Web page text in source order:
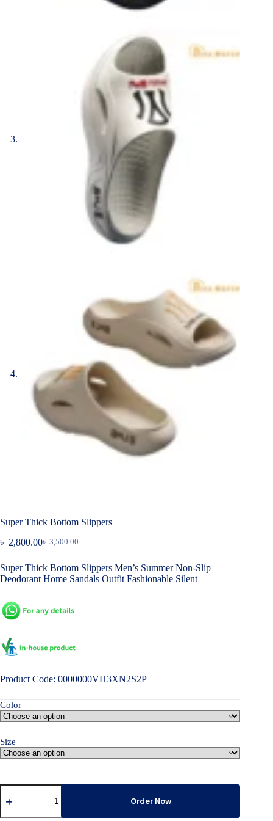
Super Thick Bottom Slippers
৳3,500.00
Original
was:
৳ 3,500.00.
৳ 2,800.00Current
is:
৳ 2,800.00.
Super Thick Bottom Slippers Men’s Summer Non-Slip
Deodorant Home Sandals Outfit Fashionable Silent
Product Code: 0000000VH3XN2S2P
Color
Size
Super
Thick
Order Now